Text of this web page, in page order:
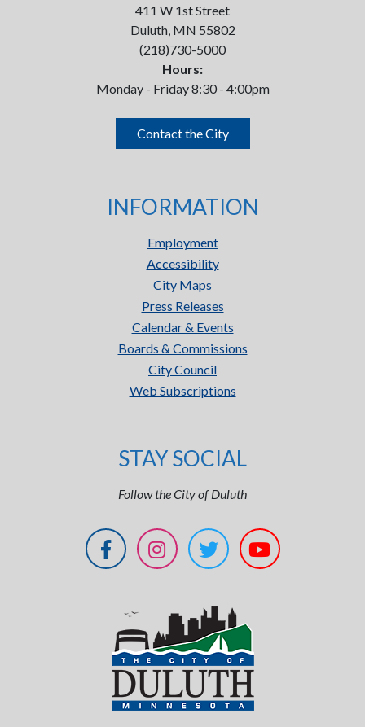
411 W 1st Street
Duluth, MN 55802
(218)730-5000
Hours:
Monday - Friday 8:30 - 4:00pm
Contact the City
INFORMATION
Employment
Accessibility
City Maps
Press Releases
Calendar & Events
Boards & Commissions
City Council
Web Subscriptions
STAY SOCIAL
Follow the City of Duluth